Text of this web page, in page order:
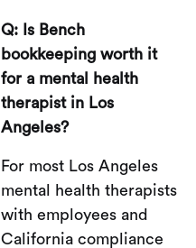
Q: Is Bench
bookkeeping worth it
for a mental health
therapist in Los
Angeles?
For most Los Angeles
mental health therapists
with employees and
California compliance